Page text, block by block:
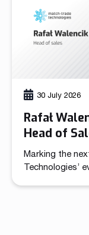
30 July 2026
Rafał
Head of
Trade
Marking the
Technologies’